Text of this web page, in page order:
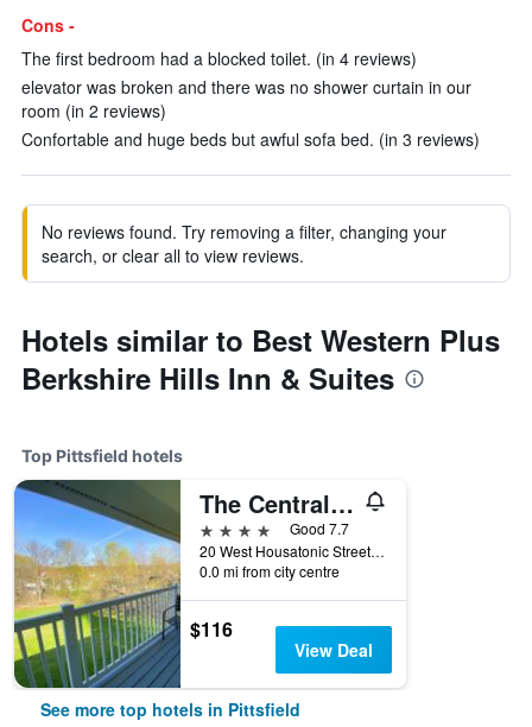
Cons -
The first bedroom had a blocked toilet. (in 4 reviews)
elevator was broken and there was no shower curtain in our
room (in 2 reviews)
Confortable and huge beds but awful sofa bed. (in 3 reviews)
No reviews found. Try removing a filter, changing your
search, or clear all to view reviews.
Hotels similar to Best Western Plus
Berkshire Hills Inn & Suites
Top Pittsfield hotels
The Central Downtown Inn Suites
4 stars
Good 7.7
20 West Housatonic Street, Pittsfield, MA, United States
0.0 mi from city centre
$116
View Deal
See more top hotels in Pittsfield